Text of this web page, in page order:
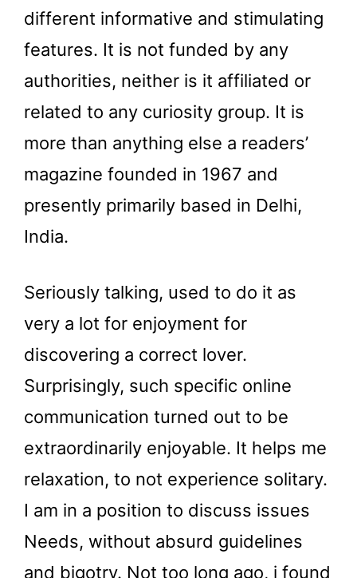
different informative and stimulating
features. It is not funded by any
authorities, neither is it affiliated or
related to any curiosity group. It is
more than anything else a readers’
magazine founded in 1967 and
presently primarily based in Delhi,
India.
Seriously talking, used to do it as
very a lot for enjoyment for
discovering a correct lover.
Surprisingly, such specific online
communication turned out to be
extraordinarily enjoyable. It helps me
relaxation, to not experience solitary.
I am in a position to discuss issues
Needs, without absurd guidelines
and bigotry. Not too long ago, i found